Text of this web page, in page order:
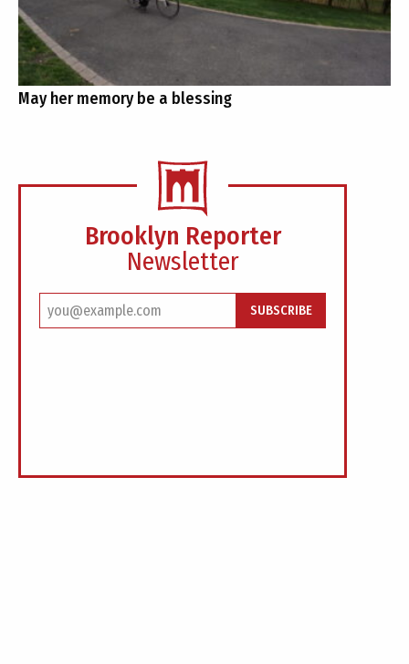
May her memory be a blessing
Brooklyn Reporter
Newsletter